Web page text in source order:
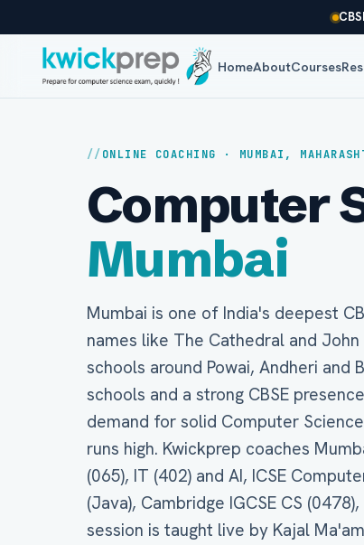
HomeAboutCourses
ONLINE COACHING · MUMBAI,
Computer
Mumbai
Mumbai is one of India's deepest
names like The Cathedral and
schools around Powai, Andheri and
schools and a strong CBSE
demand for solid Computer
runs high. Kwickprep coaches
(065), IT (402) and AI, ICSE
(Java), Cambridge IGCSE CS
session is taught live by Kajal